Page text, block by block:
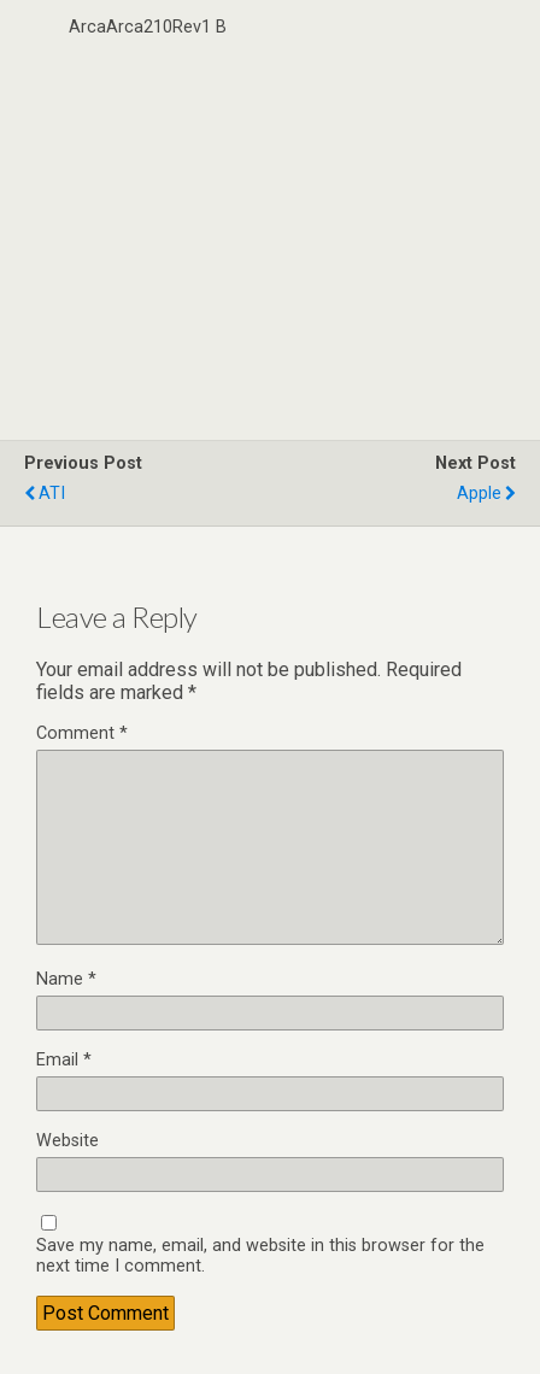
ArcaArca210Rev1 B
Previous Post
ATI
Next Post
Apple
Leave a Reply
Your email address will not be published. Required
fields are marked *
Comment *
Name *
Email *
Website
Save my name, email, and website in this browser for the
next time I comment.